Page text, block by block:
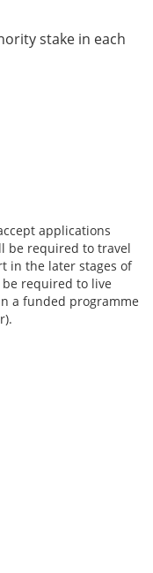
stake in each
applications
be required to travel
in the later stages of
required to live
a funded programme